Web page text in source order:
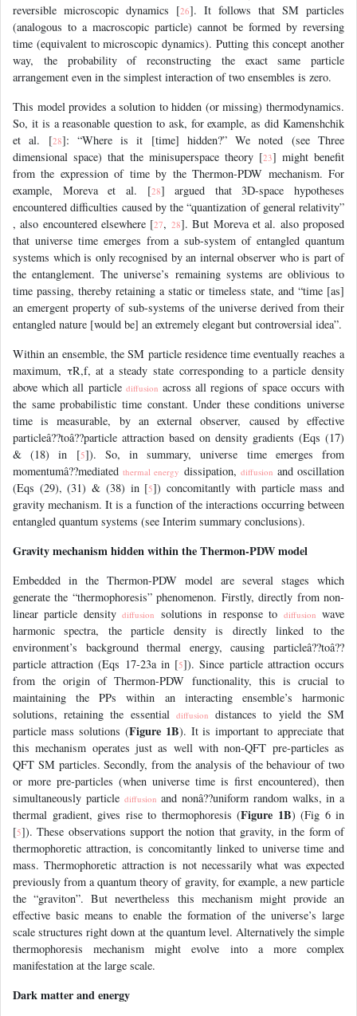
reversible microscopic dynamics [26]. It follows that SM particles
(analogous to a macroscopic particle) cannot be formed by reversing
time (equivalent to microscopic dynamics). Putting this concept another
way, the probability of reconstructing the exact same particle
arrangement even in the simplest interaction of two ensembles is zero.
This model provides a solution to hidden (or missing) thermodynamics.
So, it is a reasonable question to ask, for example, as did Kamenshchik
et al. [28]: “Where is it [time] hidden?” We noted (see Three
dimensional space) that the minisuperspace theory [23] might benefit
from the expression of time by the Thermon-PDW mechanism. For
example, Moreva et al. [28] argued that 3D-space hypotheses
encountered difficulties caused by the “quantization of general relativity”
, also encountered elsewhere [27, 28]. But Moreva et al. also proposed
that universe time emerges from a sub-system of entangled quantum
systems which is only recognised by an internal observer who is part of
the entanglement. The universe’s remaining systems are oblivious to
time passing, thereby retaining a static or timeless state, and “time [as]
an emergent property of sub-systems of the universe derived from their
entangled nature [would be] an extremely elegant but controversial idea”.
Within an ensemble, the SM particle residence time eventually reaches a
maximum, τR,f, at a steady state corresponding to a particle density
above which all particle diffusion across all regions of space occurs with
the same probabilistic time constant. Under these conditions universe
time is measurable, by an external observer, caused by effective
particleâ??toâ??particle attraction based on density gradients (Eqs (17)
& (18) in [5]). So, in summary, universe time emerges from
momentumâ??mediatedthermal energy dissipation, diffusion and oscillation
(Eqs (29), (31) & (38) in [5]) concomitantly with particle mass and
gravity mechanism. It is a function of the interactions occurring between
entangled quantum systems (see Interim summary conclusions).
Gravity mechanism hidden within the Thermon-PDW model
Embedded in the Thermon-PDW model are several stages which
generate the “thermophoresis” phenomenon. Firstly, directly from non-
linear particle densitydiffusion solutions in response to diffusion wave
harmonic spectra, the particle density is directly linked to the
environment’s background thermal energy, causing particleâ??toâ??
particle attraction (Eqs 17-23a in [5]). Since particle attraction occurs
from the origin of Thermon-PDW functionality, this is crucial to
maintaining the PPs within an interacting ensemble’s harmonic
solutions, retaining the essential diffusion distances to yield the SM
particle mass solutions (Figure 1B). It is important to appreciate that
this mechanism operates just as well with non-QFT pre-particles as
QFT SM particles. Secondly, from the analysis of the behaviour of two
or more pre-particles (when universe time is first encountered), then
simultaneously particle diffusion and nonâ??uniform random walks, in a
thermal gradient, gives rise to thermophoresis (Figure 1B) (Fig 6 in
[5]). These observations support the notion that gravity, in the form of
thermophoretic attraction, is concomitantly linked to universe time and
mass. Thermophoretic attraction is not necessarily what was expected
previously from a quantum theory of gravity, for example, a new particle
the “graviton”. But nevertheless this mechanism might provide an
effective basic means to enable the formation of the universe’s large
scale structures right down at the quantum level. Alternatively the simple
thermophoresis mechanism might evolve into a more complex
manifestation at the large scale.
Dark matter and energy